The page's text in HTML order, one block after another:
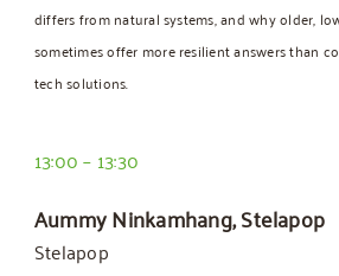
differs from natural systems, and why older,
sometimes offer more resilient answers than
tech solutions.
13:00 – 13:30
Aummy Ninkamhang, Stelapop
Stelapop